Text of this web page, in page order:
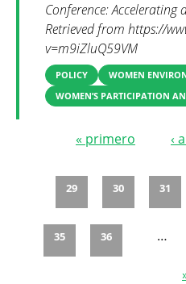
Conference: Accelerating
Retrieved from https://
v=m9iZluQ59VM
POLICY
WOMEN
WOMEN’S PARTICIPATION
Páginas
« primero ‹
29 30 31
35 36 …